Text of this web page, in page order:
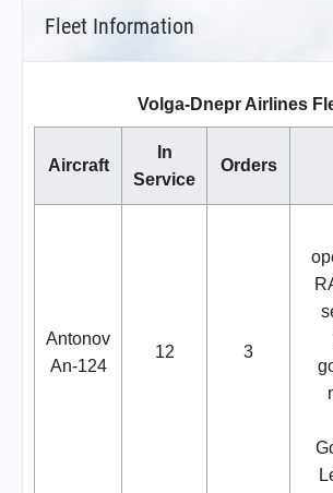
Fleet Information
Volga-Dnepr Airlines
Aircraft
In
Service
Orders
Antonov
An-124
12 3